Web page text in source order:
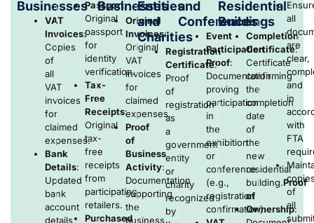
Businesses
VAT
Invoices:
Copies
of
all
VAT
invoices
for
claimed
expenses.
Bank
Details:
Updated
bank
account
details
Passport:
Original
passport
for
identity
verification.
Tax-
Free
Receipts:
Original
tax-
free
receipts
from
participating
retailers.
Purchased
Businesses
Original
Invoices:
Original
VAT
invoices
for
claimed
expenses.
Proof
of
Business
Activity:
Documentation
supporting
the
business
Entities
and
Charities
Registration
Certificate:
Proof
of
registration
as
a
government
entity
or
charity
recognized
by
and
Conferences
Event
Participation
Proof:
Documentation
proving
participation
in
the
exhibition
or
conference
(e.g.,
registration
confirmation).
Residential
Buildings
Completion
Certificate:
Certificate
confirming
the
completion
date
of
the
new
residential
building.Proof
of
Ownership:
all
are
clear,
and
in
with
FTA
of
all